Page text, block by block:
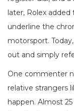
later, Rolex
underline the
motorsport.
out and simply
One commenter
relative strangers
happen. Almost